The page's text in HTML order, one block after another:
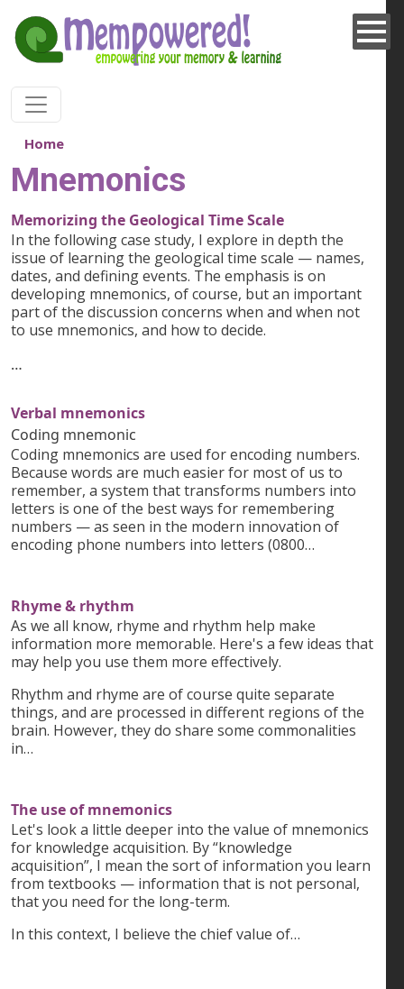
Home
Mnemonics
Memorizing the Geological Time Scale
In the following case study, I explore in depth the
issue of learning the geological time scale — names,
dates, and defining events. The emphasis is on
developing mnemonics, of course, but an important
part of the discussion concerns when and when not
to use mnemonics, and how to decide.
…
Verbal mnemonics
Coding mnemonic
Coding mnemonics are used for encoding numbers.
Because words are much easier for most of us to
remember, a system that transforms numbers into
letters is one of the best ways for remembering
numbers — as seen in the modern innovation of
encoding phone numbers into letters (0800…
Rhyme & rhythm
As we all know, rhyme and rhythm help make
information more memorable. Here's a few ideas that
may help you use them more effectively.
Rhythm and rhyme are of course quite separate
things, and are processed in different regions of the
brain. However, they do share some commonalities
in…
The use of mnemonics
Let's look a little deeper into the value of mnemonics
for knowledge acquisition. By “knowledge
acquisition”, I mean the sort of information you learn
from textbooks — information that is not personal,
that you need for the long-term.
In this context, I believe the chief value of…